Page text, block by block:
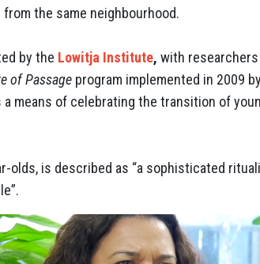
the same neighbourhood.
by the Lowitja Institute, with
of Passage program implemented in 2009
a means of celebrating the transition of
olds, is described as “a sophisticated